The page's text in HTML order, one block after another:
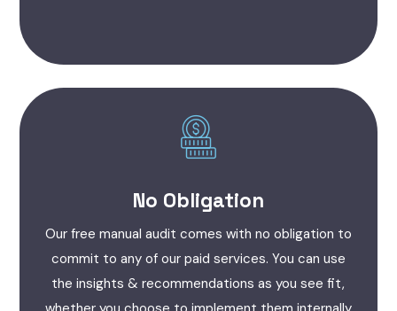
No Obligation
Our free manual audit comes with no obligation to
commit to any of our paid services. You can use
the insights & recommendations as you see fit,